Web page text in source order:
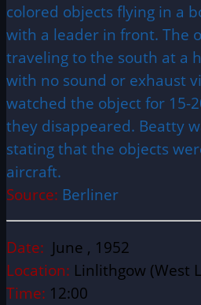
colored objects flying in a
with a leader in front. The
traveling to the south at a
with no sound or exhaust
watched the object for 15-
they disappeared. Beatty
stating that the objects
aircraft.
Source: Berliner
Date: June , 1952
Location: Linlithgow (West
Time: 12:00